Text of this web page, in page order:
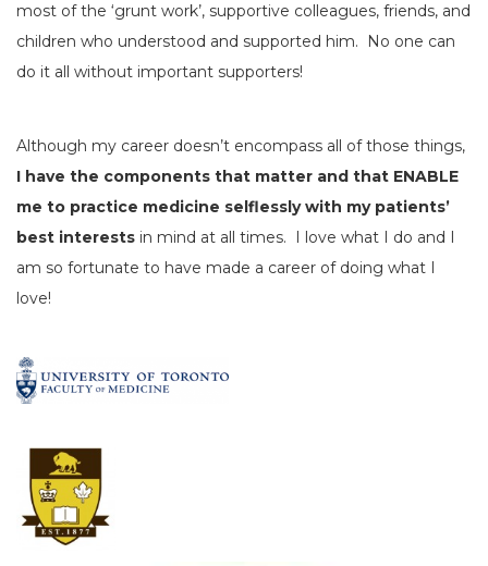
most of the ‘grunt work’, supportive colleagues, friends, and
children who understood and supported him. No one can
do it all without important supporters!
Although my career doesn’t encompass all of those things,
I have the components that matter and that ENABLE
me to practice medicine selflessly with my patients’
best interests in mind at all times. I love what I do and I
am so fortunate to have made a career of doing what I
love!